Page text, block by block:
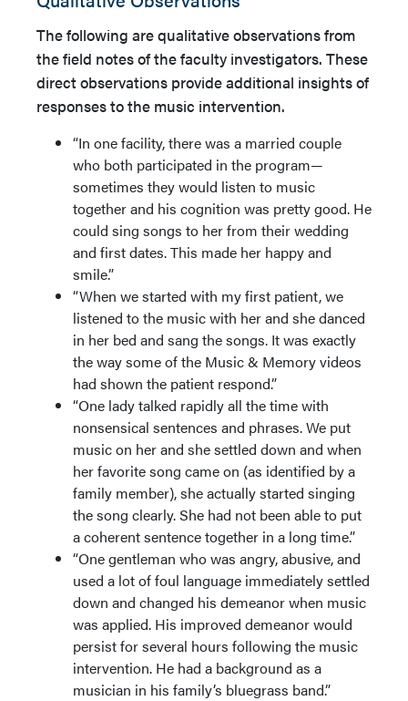
The following are qualitative observations from
the field notes of the faculty investigators. These
direct observations provide additional insights of
responses to the music intervention.
“In one facility, there was a married couple
who both participated in the program—
sometimes they would listen to music
together and his cognition was pretty good. He
could sing songs to her from their wedding
and first dates. This made her happy and
smile.”
“When we started with my first patient, we
listened to the music with her and she danced
in her bed and sang the songs. It was exactly
the way some of the Music & Memory videos
had shown the patient respond.”
“One lady talked rapidly all the time with
nonsensical sentences and phrases. We put
music on her and she settled down and when
her favorite song came on (as identified by a
family member), she actually started singing
the song clearly. She had not been able to put
a coherent sentence together in a long time.”
“One gentleman who was angry, abusive, and
used a lot of foul language immediately settled
down and changed his demeanor when music
was applied. His improved demeanor would
persist for several hours following the music
intervention. He had a background as a
musician in his family’s bluegrass band.”